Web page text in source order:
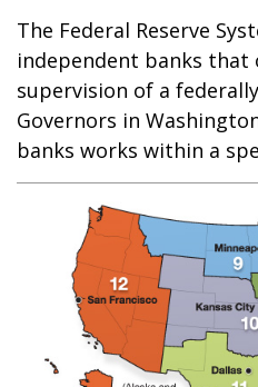
The Federal Reserve
independent banks
supervision of a
Governors in
banks works within a